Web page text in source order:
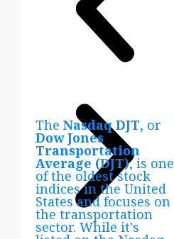
The Nasdaq DJT, or
Dow Jones
Transportation
Average (DJT), is one
of the oldest stock
indices in the United
States and focuses on
the transportation
sector. While it's